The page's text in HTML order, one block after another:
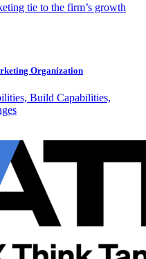
tie to the firm’s growth
Organization
Build Capabilities,